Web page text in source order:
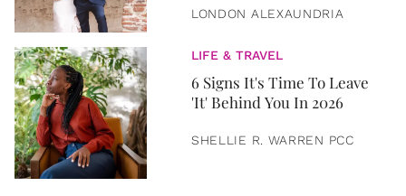
LONDON ALEXAUNDRIA
LIFE & TRAVEL
6 Signs It's Time To Leave
'It' Behind You In 2026
SHELLIE R. WARREN PCC